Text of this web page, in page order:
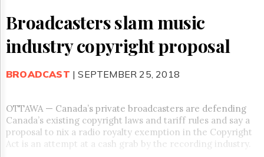
The
Hill
Times
Parliament
Now
Lobby
Monitor
HTCareers
Subscribe
Broadcasters slam music
industry copyright proposal
BROADCAST | SEPTEMBER 25, 2018
OTTAWA — Canada’s private broadcasters are defending
Canada’s existing copyright laws and tariff rules and say a
proposal to nix a radio royalty exemption in the Copyright
Act is an attempt at a cash grab by the recording industry.